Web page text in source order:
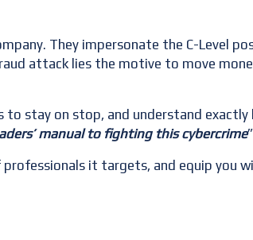
They impersonate the C-Level
attack lies the motive to move
to stay on stop, and understand
manual to fighting this cybercrime
professionals it targets, and equip you